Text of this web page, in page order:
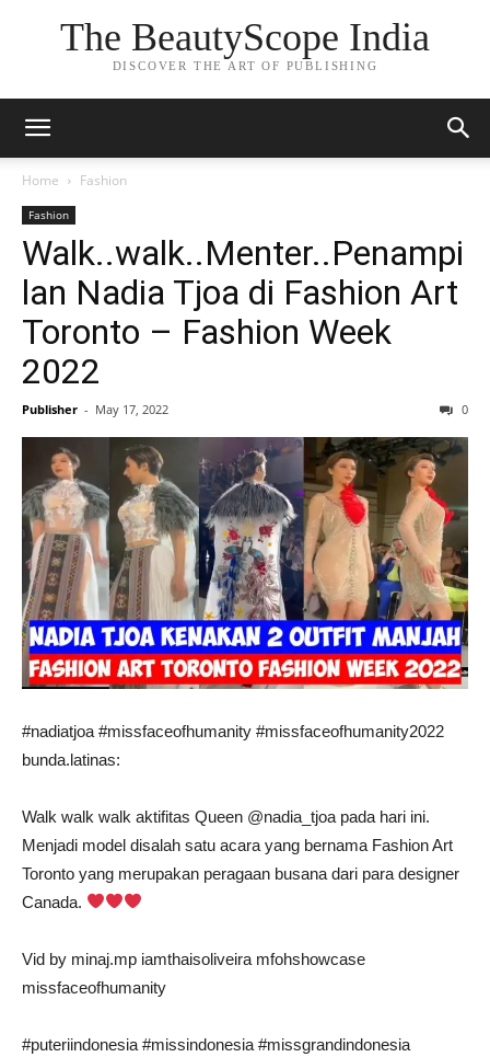
The BeautyScope India
DISCOVER THE ART OF PUBLISHING
Home Fashion
Fashion
Walk..walk..Menter..Penampi
lan Nadia Tjoa di Fashion Art
Toronto – Fashion Week
2022
Publisher - May 17, 2022 0
#nadiatjoa #missfaceofhumanity #missfaceofhumanity2022
bunda.latinas:
Walk walk walk aktifitas Queen @nadia_tjoa pada hari ini.
Menjadi model disalah satu acara yang bernama Fashion Art
Toronto yang merupakan peragaan busana dari para designer
Canada.
Vid by minaj.mp iamthaisoliveira mfohshowcase
missfaceofhumanity
#puteriindonesia #missindonesia #missgrandindonesia